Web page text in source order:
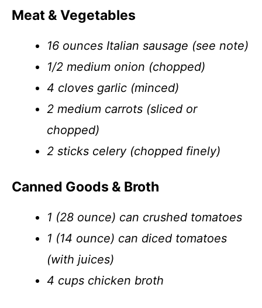
Meat & Vegetables
16 ounces Italian sausage (see note)
1/2 medium onion (chopped)
4 cloves garlic (minced)
2 medium carrots (sliced or
chopped)
2 sticks celery (chopped finely)
Canned Goods & Broth
1 (28 ounce) can crushed tomatoes
1 (14 ounce) can diced tomatoes
(with juices)
4 cups chicken broth